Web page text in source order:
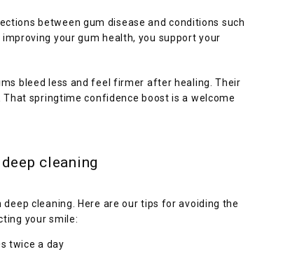
between gum disease and conditions such
improving your gum health, you support your
bleed less and feel firmer after healing. Their
springtime confidence boost is a welcome
cleaning
cleaning. Here are our tips for avoiding the
your smile:
twice a day